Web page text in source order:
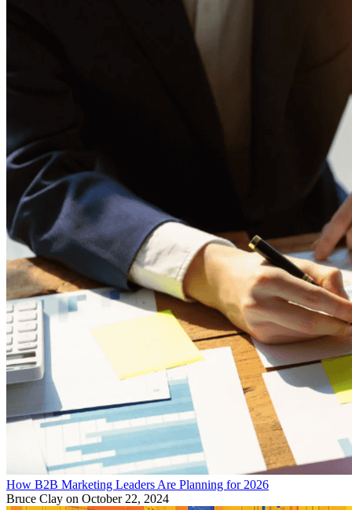
How B2B Marketing Leaders Are Planning for 2026
Bruce Clay on October 22, 2024